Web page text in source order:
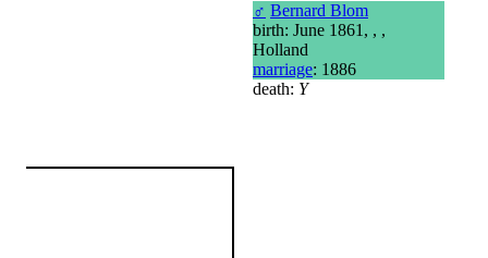
♂ Bernard Blom
birth: June 1861, , ,
Holland
marriage: 1886
death: Y